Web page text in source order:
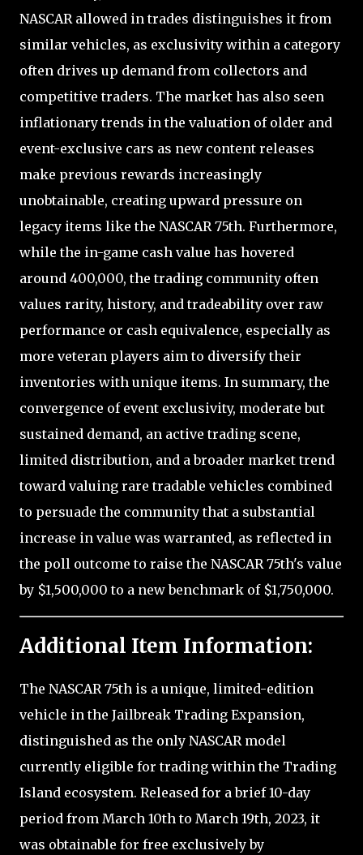
NASCAR allowed in trades distinguishes it from
similar vehicles, as exclusivity within a category
often drives up demand from collectors and
competitive traders. The market has also seen
inflationary trends in the valuation of older and
event-exclusive cars as new content releases
make previous rewards increasingly
unobtainable, creating upward pressure on
legacy items like the NASCAR 75th. Furthermore,
while the in-game cash value has hovered
around 400,000, the trading community often
values rarity, history, and tradeability over raw
performance or cash equivalence, especially as
more veteran players aim to diversify their
inventories with unique items. In summary, the
convergence of event exclusivity, moderate but
sustained demand, an active trading scene,
limited distribution, and a broader market trend
toward valuing rare tradable vehicles combined
to persuade the community that a substantial
increase in value was warranted, as reflected in
the poll outcome to raise the NASCAR 75th's value
by $1,500,000 to a new benchmark of $1,750,000.
Additional Item Information:
The NASCAR 75th is a unique, limited-edition
vehicle in the Jailbreak Trading Expansion,
distinguished as the only NASCAR model
currently eligible for trading within the Trading
Island ecosystem. Released for a brief 10-day
period from March 10th to March 19th, 2023, it
was obtainable for free exclusively by